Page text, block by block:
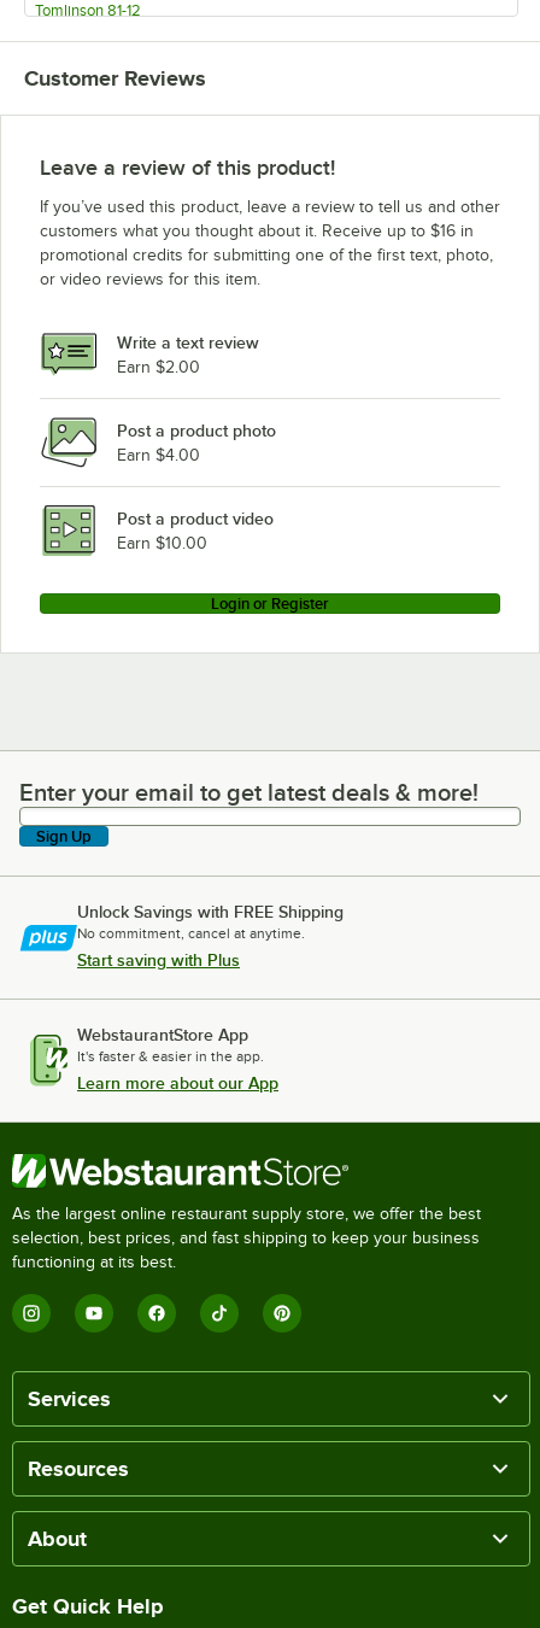
Tomlinson 81-12
Tomlinson 81-5/8X12
Wilbur Curtis WC-2029
Customer Reviews
Leave a review of this product!
If you’ve used this product, leave a review to tell us and other
customers what you thought about it. Receive up to $16 in
promotional credits for submitting one of the first text, photo,
or video reviews for this item.
Write a text review
Earn $2.00
Post a product photo
Earn $4.00
Post a product video
Earn $10.00
Login or Register
Enter your email to get latest deals & more!
Enter your email to get latest deals & more!
Sign Up
Unlock Savings with FREE Shipping
No commitment, cancel at anytime.
Start saving with Plus
WebstaurantStore App
It's faster & easier in the app.
Learn more about our App
As the largest online restaurant supply store, we offer the best
selection, best prices, and fast shipping to keep your business
functioning at its best.
Services
Resources
About
Get Quick Help